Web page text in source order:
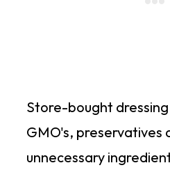
Store-bought dressing
GMO's, preservatives
unnecessary